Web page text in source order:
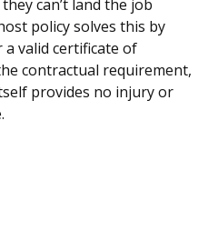
can’t land the job
policy solves this by
valid certificate of
contractual requirement,
provides no injury or